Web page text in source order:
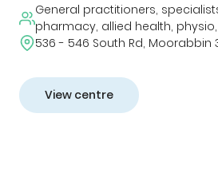
General practitioners,
pharmacy, allied health,
536 - 546 South Rd, Moorabbin
View centre